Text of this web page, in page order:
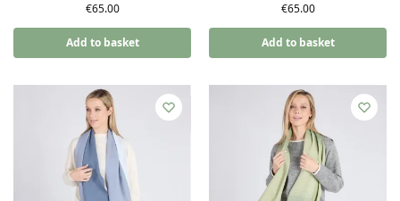
€65.00
Add to basket
€65.00
Add to basket